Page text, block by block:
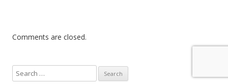
Comments are closed.